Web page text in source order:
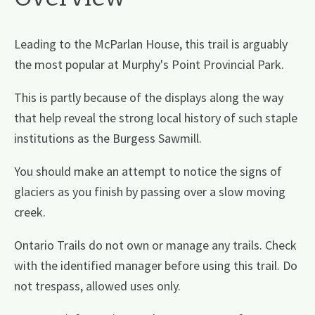
Leading to the McParlan House, this trail is arguably
the most popular at Murphy's Point Provincial Park.
This is partly because of the displays along the way
that help reveal the strong local history of such staple
institutions as the Burgess Sawmill.
You should make an attempt to notice the signs of
glaciers as you finish by passing over a slow moving
creek.
Ontario Trails do not own or manage any trails. Check
with the identified manager before using this trail. Do
not trespass, allowed uses only.